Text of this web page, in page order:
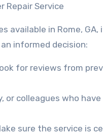
Repair Service
available in Rome,
informed decision:
for reviews from
or colleagues who
sure the service is